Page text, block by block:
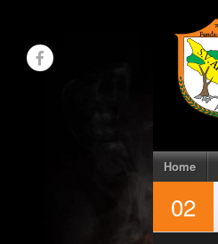
content
Home
02